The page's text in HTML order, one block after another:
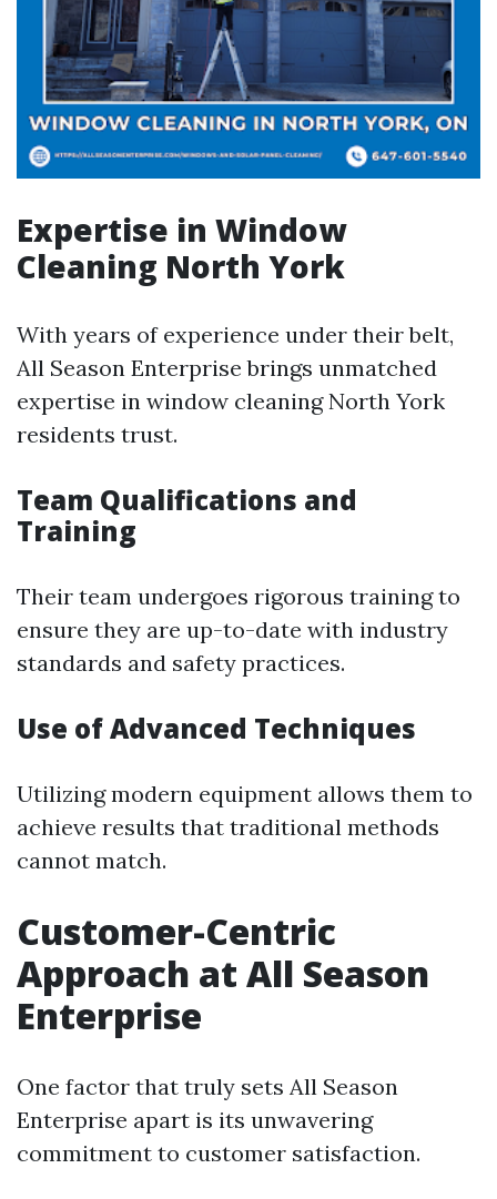
Expertise in Window
Cleaning North York
With years of experience under their belt,
All Season Enterprise brings unmatched
expertise in window cleaning North York
residents trust.
Team Qualifications and
Training
Their team undergoes rigorous training to
ensure they are up-to-date with industry
standards and safety practices.
Use of Advanced Techniques
Utilizing modern equipment allows them to
achieve results that traditional methods
cannot match.
Customer-Centric
Approach at All Season
Enterprise
One factor that truly sets All Season
Enterprise apart is its unwavering
commitment to customer satisfaction.